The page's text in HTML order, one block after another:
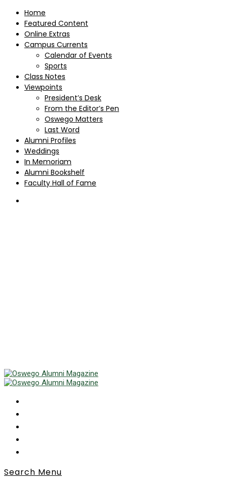
Home
Featured Content
Online Extras
Campus Currents
Calendar of Events
Sports
Class Notes
Viewpoints
President’s Desk
From the Editor’s Pen
Oswego Matters
Last Word
Alumni Profiles
Weddings
In Memoriam
Alumni Bookshelf
Faculty Hall of Fame
Search Menu